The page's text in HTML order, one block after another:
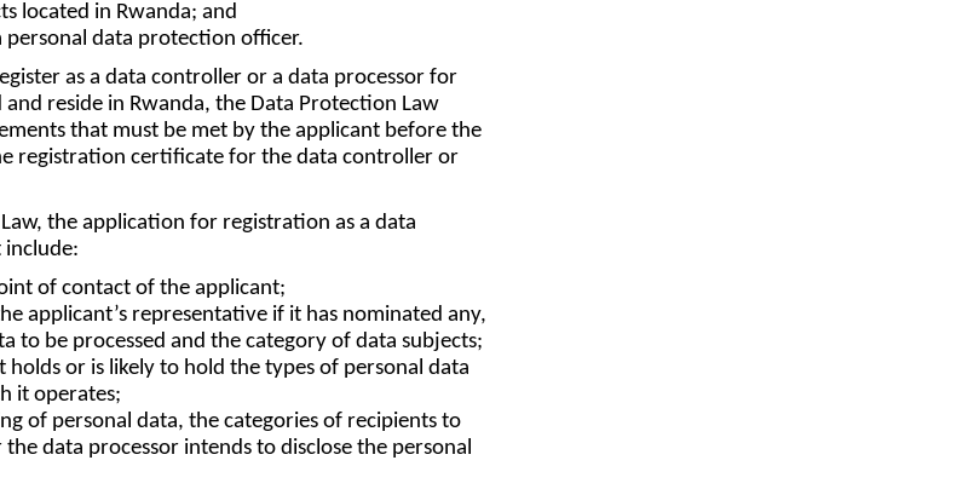
located in Rwanda; and
data protection officer.
as a data controller or a data processor for
reside in Rwanda, the Data Protection Law
that must be met by the applicant before the
registration certificate for the data controller or
the application for registration as a data
of contact of the applicant;
applicant’s representative if it has nominated any,
to be processed and the category of data subjects;
or is likely to hold the types of personal data
it operates;
of personal data, the categories of recipients to
data processor intends to disclose the personal